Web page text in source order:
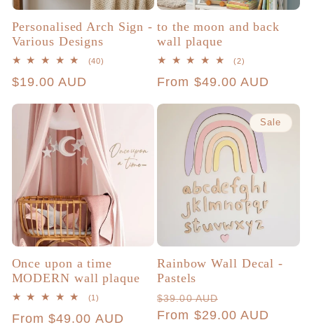
Personalised Arch Sign -
Various Designs
(40)
Regular
$19.00 AUD
to the moon and back
wall plaque
(2)
reviews
Regular
From $49.00 AUD
Once upon a time
MODERN wall plaque
(1)
reviews
Regular
From $49.00 AUD
Sale
Rainbow Wall Decal -
Pastels
Regular
price
$39.00 AUD
price
From $29.00 AUD